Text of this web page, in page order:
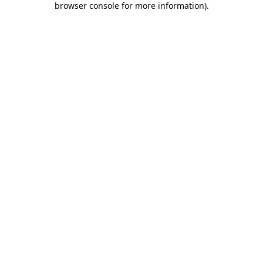
browser console for more information).